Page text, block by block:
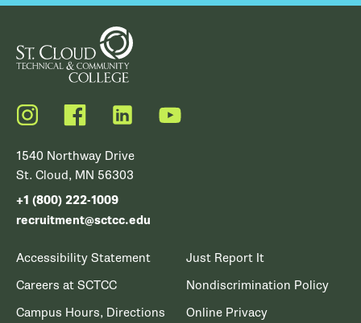
Instagram FacebookLinkedIn YouTube
1540 Northway Drive
St. Cloud, MN 56303
+1 (800) 222-1009
recruitment@sctcc.edu
Accessibility Statement
Careers at SCTCC
Campus Hours, Directions
Just Report It
Nondiscrimination Policy
Online Privacy